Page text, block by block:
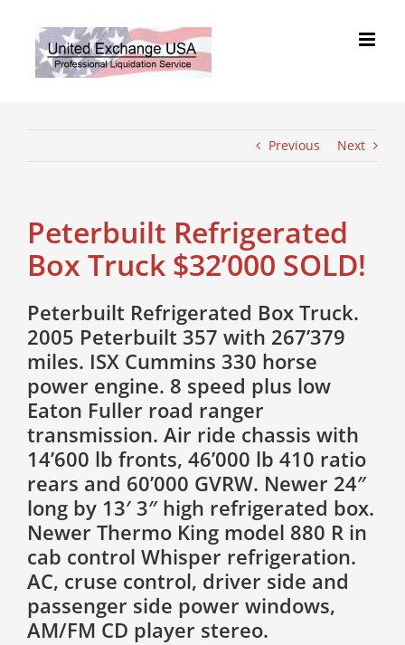
content
Previous Next
Peterbuilt Refrigerated
Box Truck $32’000 SOLD!
Peterbuilt Refrigerated Box Truck.
2005 Peterbuilt 357 with 267’379
miles. ISX Cummins 330 horse
power engine. 8 speed plus low
Eaton Fuller road ranger
transmission. Air ride chassis with
14’600 lb fronts, 46’000 lb 410 ratio
rears and 60’000 GVRW. Newer 24″
long by 13′ 3″ high refrigerated box.
Newer Thermo King model 880 R in
cab control Whisper refrigeration.
AC, cruse control, driver side and
passenger side power windows,
AM/FM CD player stereo.